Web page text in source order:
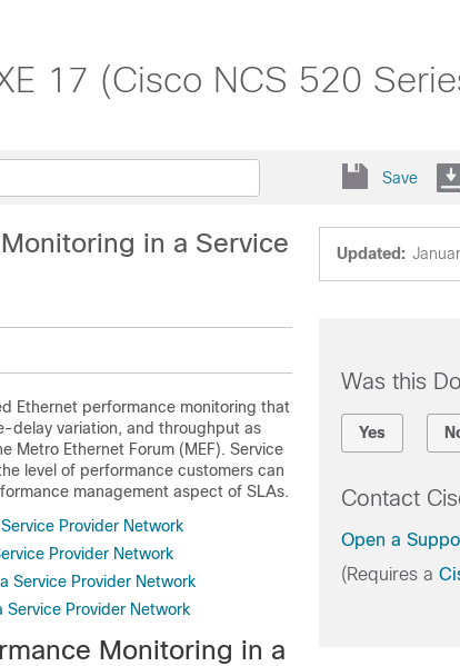
17 (Cisco NCS 520
Save
Updated:
in a Service
Ethernet performance monitoring that
delay variation, and throughput as
Metro Ethernet Forum (MEF). Service
level of performance customers can
management aspect of SLAs.
Provider Network
Provider Network
Service Provider Network
Service Provider Network
Monitoring in a
Was this
Yes
Contact
Open a
(Requires a